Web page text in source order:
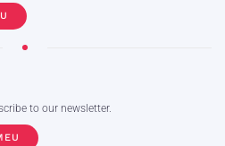
to our newsletter.